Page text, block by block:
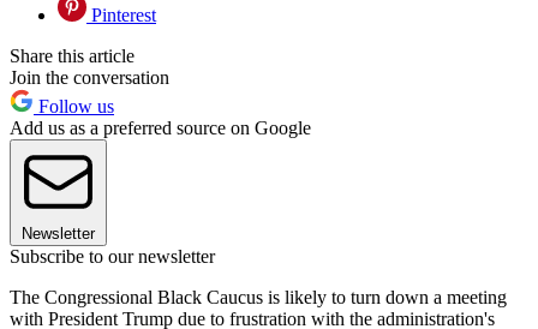
Pinterest
Share this article
Join the conversation
Follow us
Add us as a preferred source on Google
Newsletter
Subscribe to our newsletter
The Congressional Black Caucus is likely to turn down a meeting
with President Trump due to frustration with the administration's